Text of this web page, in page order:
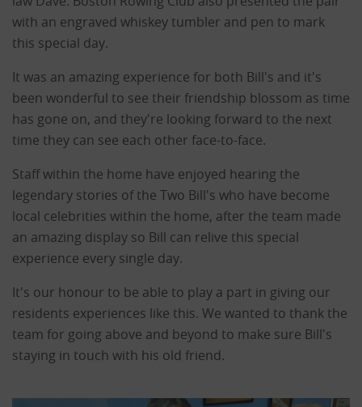
with an engraved whiskey tumbler and pen to mark
this special day.
It was an amazing experience for both Bill's and it's
been wonderful to see their friendship blossom as time
has gone on, and they're looking forward to the next
time they can see each other face-to-face.
Staff within the home have enjoyed hearing the
legendary stories of the Two Bill's who have become
local celebrities within the home, after the team made
an amazing display so Bill can relive this special
experience every single day.
It's our honour to be able to play a part in giving our
residents experiences like this. We wanted to thank the
team for going above and beyond to make sure Bill's
staying in touch with his old friend.